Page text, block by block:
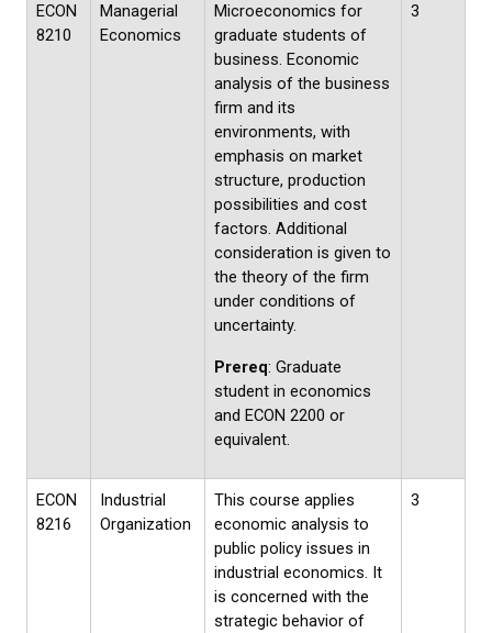
ECON
8210
Managerial
Economics
Microeconomics for
graduate students of
business. Economic
analysis of the business
firm and its
environments, with
emphasis on market
structure, production
possibilities and cost
factors. Additional
consideration is given to
the theory of the firm
under conditions of
uncertainty.
Prereq: Graduate
student in economics
and ECON 2200 or
equivalent.
3
ECON
8216
Industrial
Organization
This course applies
economic analysis to
public policy issues in
industrial economics. It
is concerned with the
strategic behavior of
3